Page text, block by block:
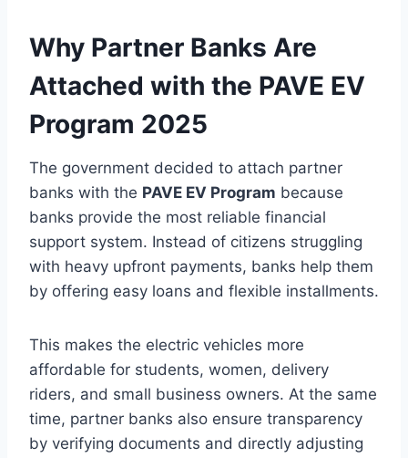
Why Partner Banks Are
Attached with the PAVE EV
Program 2025
The government decided to attach partner
banks with the PAVE EV Program because
banks provide the most reliable financial
support system. Instead of citizens struggling
with heavy upfront payments, banks help them
by offering easy loans and flexible installments.
This makes the electric vehicles more
affordable for students, women, delivery
riders, and small business owners. At the same
time, partner banks also ensure transparency
by verifying documents and directly adjusting